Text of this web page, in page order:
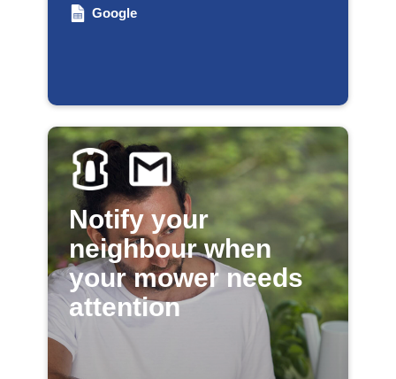
Google
Notify your
neighbour when
your mower needs
attention